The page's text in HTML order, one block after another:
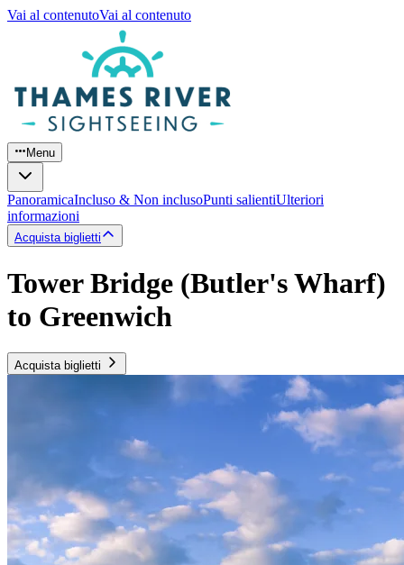
Vai al contenutoVai al contenuto
Menu
PanoramicaIncluso & Non inclusoPunti salientiUlteriori
informazioni
Acquista biglietti
Tower Bridge (Butler's Wharf)
to Greenwich
Acquista biglietti